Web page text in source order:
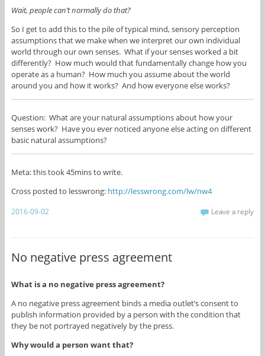
Wait, people can’t normally do that?
So I get to add this to the pile of typical mind, sensory perception
assumptions that we make when we interpret our own individual
world through our own senses. What if your senses worked a bit
differently? How much would that fundamentally change how you
operate as a human? How much you assume about the world
around you and how it works? And how everyone else works?
Question: What are your natural assumptions about how your
senses work? Have you ever noticed anyone else acting on different
basic natural assumptions?
Meta: this took 45mins to write.
Cross posted to lesswrong: http://lesswrong.com/lw/nw4
2016-09-02 Leave a reply
No negative press agreement
What is a no negative press agreement?
A no negative press agreement binds a media outlet’s consent to
publish information provided by a person with the condition that
they be not portrayed negatively by the press.
Why would a person want that?